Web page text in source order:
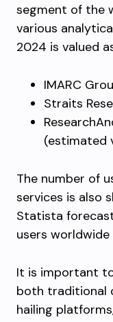
segment of the
various
2024 is valued
IMARC
Straits
(estimated
The number of
services is also
Statista
users worldwide
It is important
both traditional
hailing